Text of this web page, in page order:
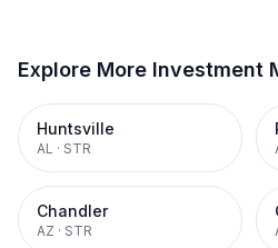
Explore More Investment
Huntsville
AL · STR
Chandler
AZ · STR